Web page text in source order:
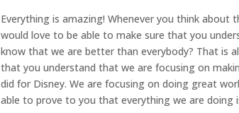
Everything is amazing! Whenever you think
would love to be able to make sure that you
know that we are better than everybody? That is
that you understand that we are focusing on
did for Disney. We are focusing on doing great
able to prove to you that everything we are doing